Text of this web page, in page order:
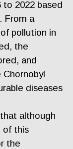
to 2022 based
From a
pollution in
the
and
Chornobyl
diseases
although
of this
the